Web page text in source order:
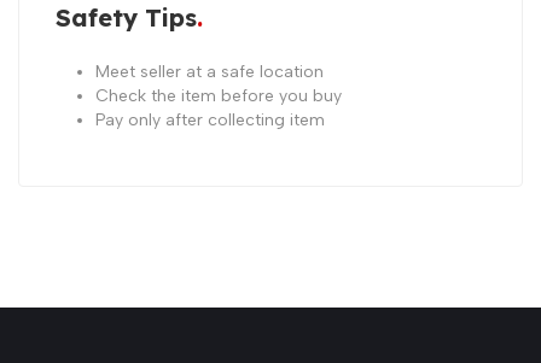
Safety Tips
Meet seller at a safe location
Check the item before you buy
Pay only after collecting item